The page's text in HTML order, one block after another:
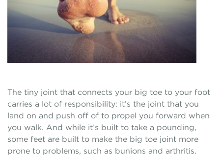
The tiny joint that connects your big toe to your foot
carries a lot of responsibility: it’s the joint that you
land on and push off of to propel you forward when
you walk. And while it’s built to take a pounding,
some feet are built to make the big toe joint more
prone to problems, such as bunions and arthritis.